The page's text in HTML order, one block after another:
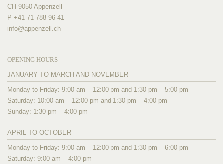
CH-9050 Appenzell
P +41 71 788 96 41
info@appenzell.ch
OPENING HOURS
JANUARY TO MARCH AND NOVEMBER
Monday to Friday: 9:00 am – 12:00 pm and 1:30 pm – 5:00 pm
Saturday: 10:00 am – 12:00 pm and 1:30 pm – 4:00 pm
Sunday: 1:30 pm – 4:00 pm
APRIL TO OCTOBER
Monday to Friday: 9:00 am – 12:00 pm and 1:30 pm – 6:00 pm
Saturday: 9:00 am – 4:00 pm